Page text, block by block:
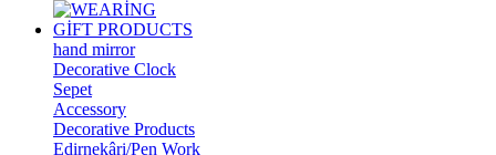
GİFT PRODUCTS
hand mirror
Decorative Clock
Sepet
Accessory
Decorative Products
Edirnekâri/Pen Work